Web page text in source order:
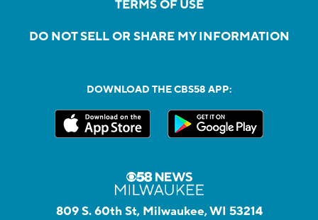
TERMS OF USE
DO NOT SELL OR SHARE MY INFORMATION
DOWNLOAD THE CBS58 APP:
809 S. 60th St, Milwaukee, WI 53214